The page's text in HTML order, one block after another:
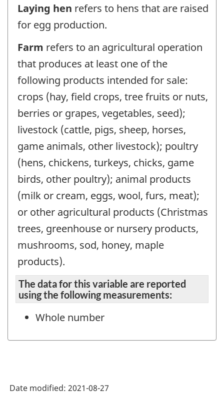
Laying hen refers to hens that are raised
for egg production.
Farm refers to an agricultural operation
that produces at least one of the
following products intended for sale:
crops (hay, field crops, tree fruits or nuts,
berries or grapes, vegetables, seed);
livestock (cattle, pigs, sheep, horses,
game animals, other livestock); poultry
(hens, chickens, turkeys, chicks, game
birds, other poultry); animal products
(milk or cream, eggs, wool, furs, meat);
or other agricultural products (Christmas
trees, greenhouse or nursery products,
mushrooms, sod, honey, maple
products).
The data for this variable are reported
using the following measurements:
Whole number
Date modified: 2021-08-27